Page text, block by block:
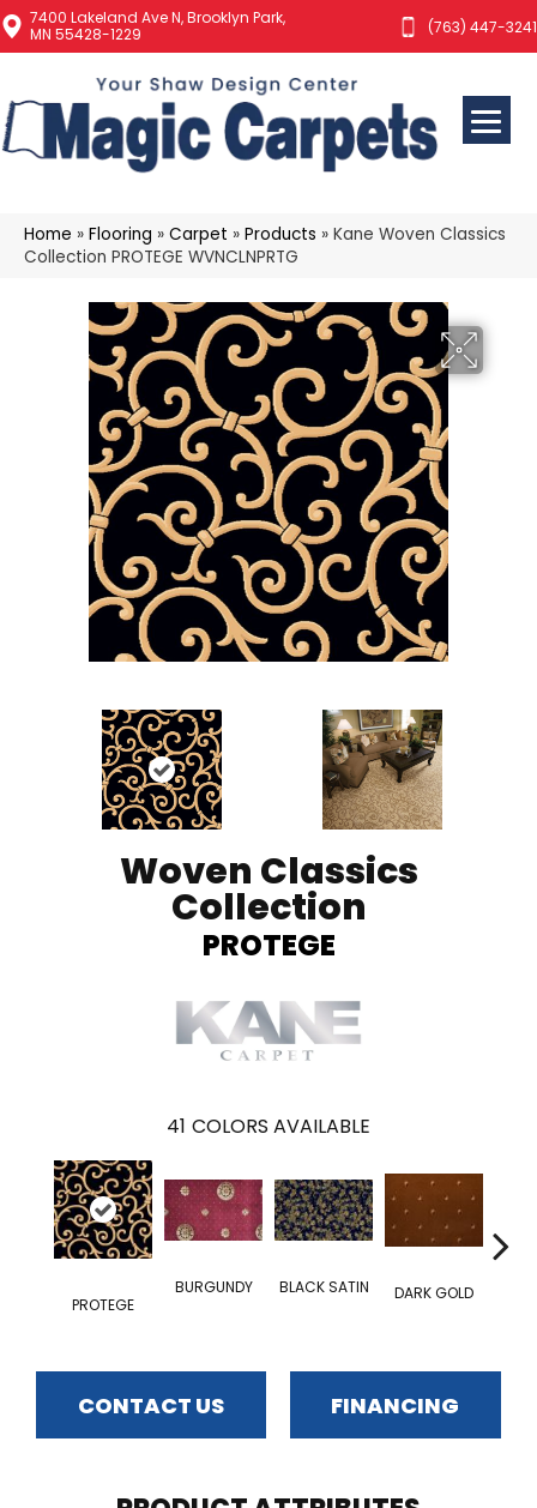
7400 Lakeland Ave N, Brooklyn Park,
MN 55428-1229
(763) 447-3241
Home » Flooring » Carpet » Products » Kane Woven Classics
Collection PROTEGE WVNCLNPRTG
Woven Classics
Collection
PROTEGE
41 COLORS AVAILABLE
PROTEGE
BURGUNDY BLACK SATIN DARK GOLD
CONTACT US FINANCING